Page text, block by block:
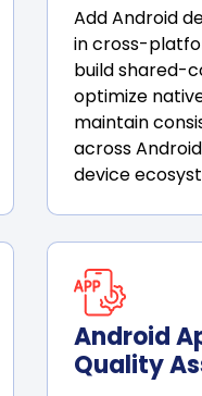
Add Android
in cross-
build shared-
optimize
maintain
across
device
Android
Quality